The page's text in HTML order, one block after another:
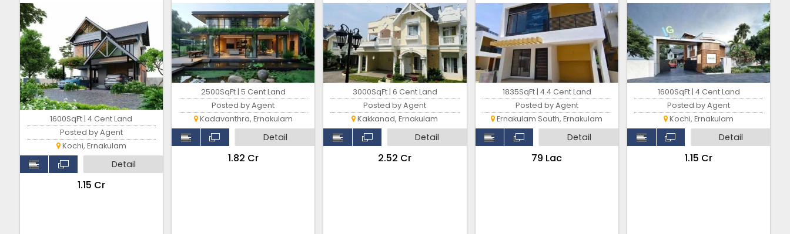
1600SqFt | 4 Cent Land
Posted by Agent
Kochi, Ernakulam
Detail
₹1.15 Cr
2500SqFt | 5 Cent Land
Posted by Agent
Kadavanthra, Ernakulam
Detail
₹1.82 Cr
3000SqFt | 6 Cent Land
Posted by Agent
Kakkanad, Ernakulam
Detail
₹2.52 Cr
1835SqFt | 4.4 Cent Land
Posted by Agent
Ernakulam South, Ernakulam
Detail
₹79 Lac
1600SqFt | 4 Cent Land
Posted by Agent
Kochi, Ernakulam
Detail
₹1.15 Cr